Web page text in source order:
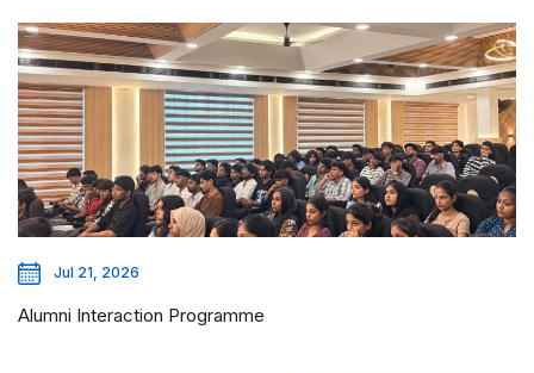
Jul 21, 2026
Alumni Interaction Programme